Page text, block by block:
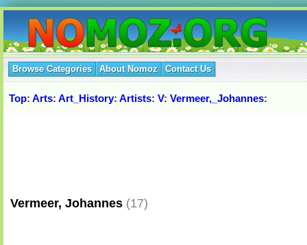
Browse Categories About Nomoz Contact Us
Top: Arts: Art_History: Artists: V: Vermeer,_Johannes:
Vermeer, Johannes (17)